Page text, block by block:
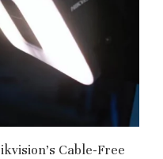
Cable-Free